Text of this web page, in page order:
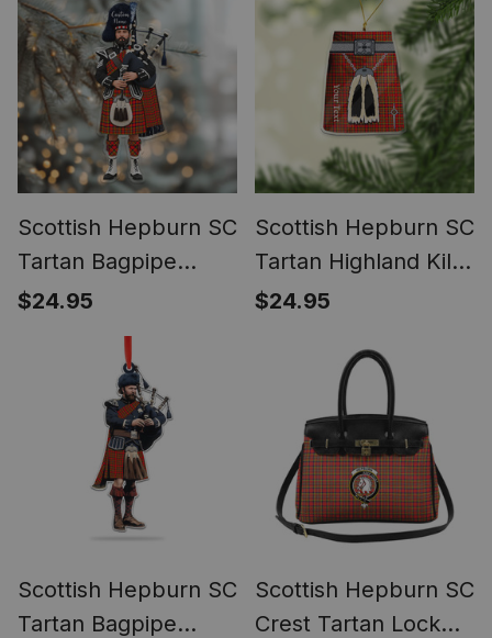
Scottish Hepburn SC
Tartan Bagpipe
Personalized
Christmas Ornament
$24.95
Scottish Hepburn SC
Tartan Highland Kilt
Sporran Christmas
Scottish Gift
$24.95
Scottish Hepburn SC
Tartan Bagpipe
Scottish Hepburn SC
Crest Tartan Lock